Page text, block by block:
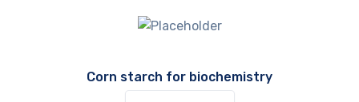
Corn starch for biochemistry